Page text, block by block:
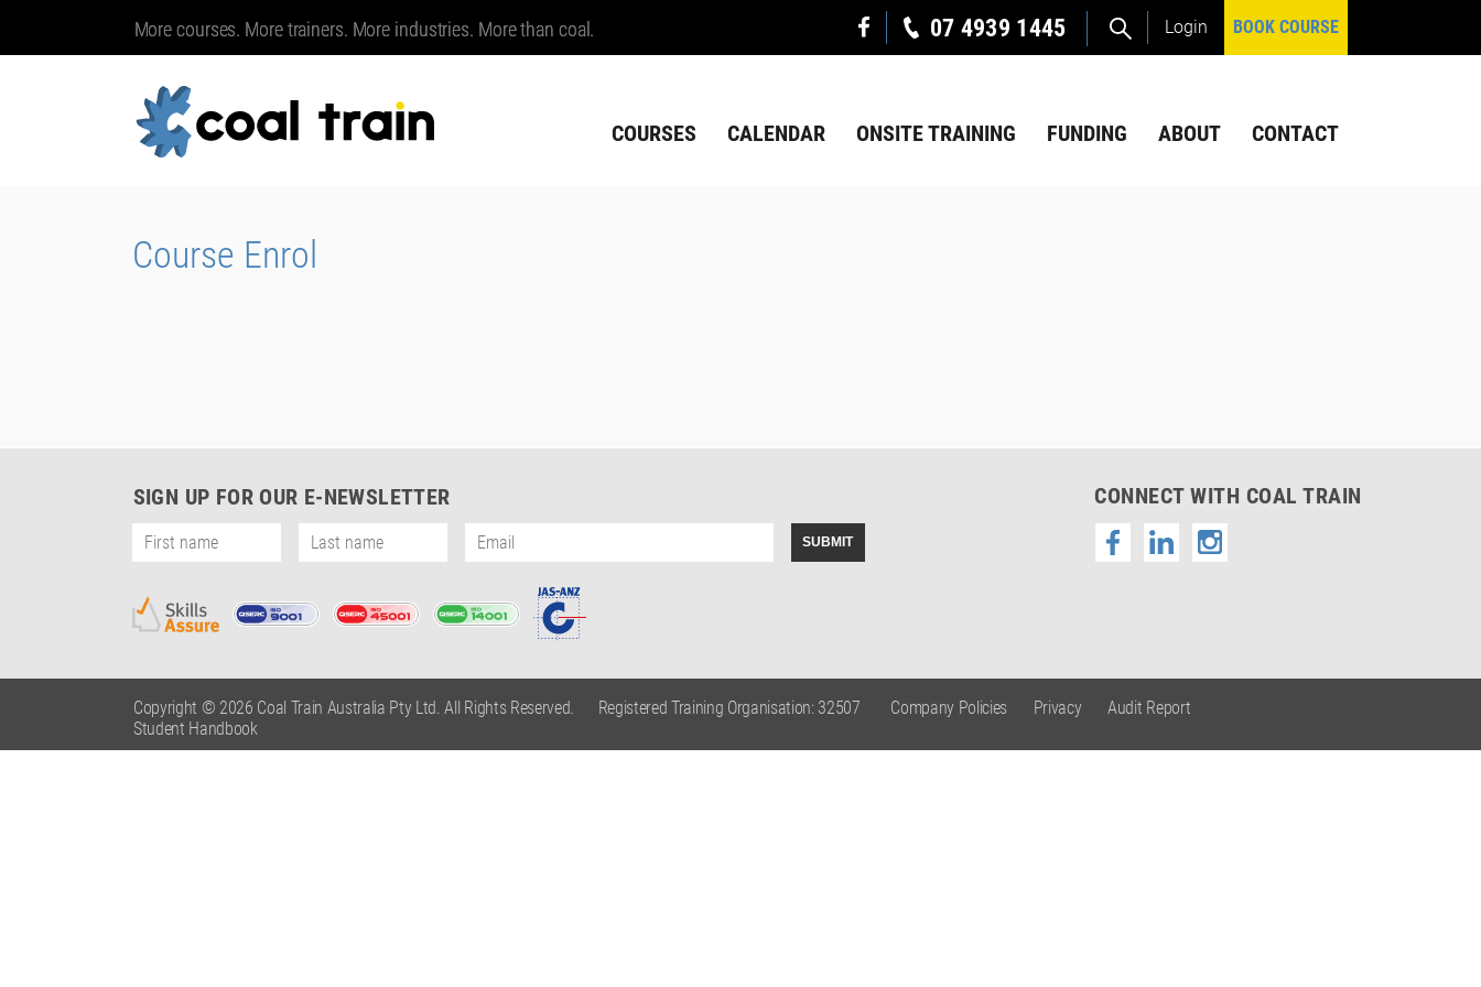
More courses. More trainers. More industries. More than coal. 07 4939 1445 Login BOOK COURSE
COURSES CALENDAR ONSITE TRAINING FUNDING ABOUT CONTACT
Course Enrol
SIGN UP FOR OUR E-NEWSLETTER CONNECT WITH COAL TRAIN
Copyright © 2026 Coal Train Australia Pty Ltd. All Rights Reserved. Registered Training Organisation: 32507 Company Policies Privacy
Audit Report
Student Handbook